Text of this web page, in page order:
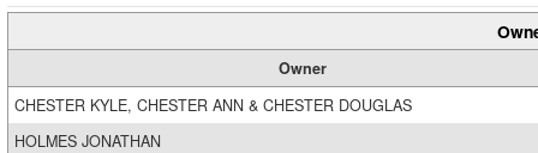
Owner
CHESTER KYLE, CHESTER ANN & CHESTER DOUGLAS
HOLMES JONATHAN